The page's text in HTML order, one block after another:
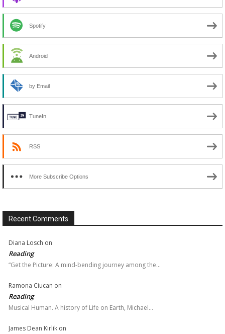
Spotify
Android
by Email
TuneIn
RSS
More Subscribe Options
Recent Comments
Diana Losch on
Reading
“Get the Picture: A mind-bending journey among the…
Ramona Ciucan on
Reading
Musical Human. A history of Life on Earth, Michael…
James Dean Kirlik on